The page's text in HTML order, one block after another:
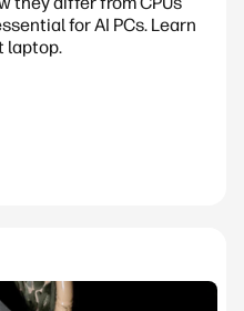
for AI PCs. Learn
laptop.